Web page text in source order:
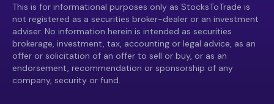
This is for informational purposes only as StocksToTrade is
not registered as a securities broker-dealer or an investment
adviser. No information herein is intended as securities
brokerage, investment, tax, accounting or legal advice, as an
offer or solicitation of an offer to sell or buy, or as an
endorsement, recommendation or sponsorship of any
company, security or fund.